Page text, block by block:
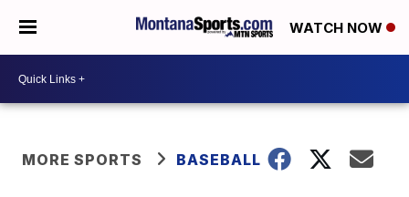
WATCH NOW
MORE SPORTS BASEBALL